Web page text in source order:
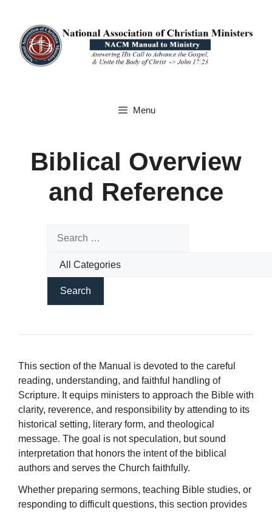
content
Menu
Biblical Overview
and Reference
This section of the Manual is devoted to the careful
reading, understanding, and faithful handling of
Scripture. It equips ministers to approach the Bible with
clarity, reverence, and responsibility by attending to its
historical setting, literary form, and theological
message. The goal is not speculation, but sound
interpretation that honors the intent of the biblical
authors and serves the Church faithfully.
Whether preparing sermons, teaching Bible studies, or
responding to difficult questions, this section provides